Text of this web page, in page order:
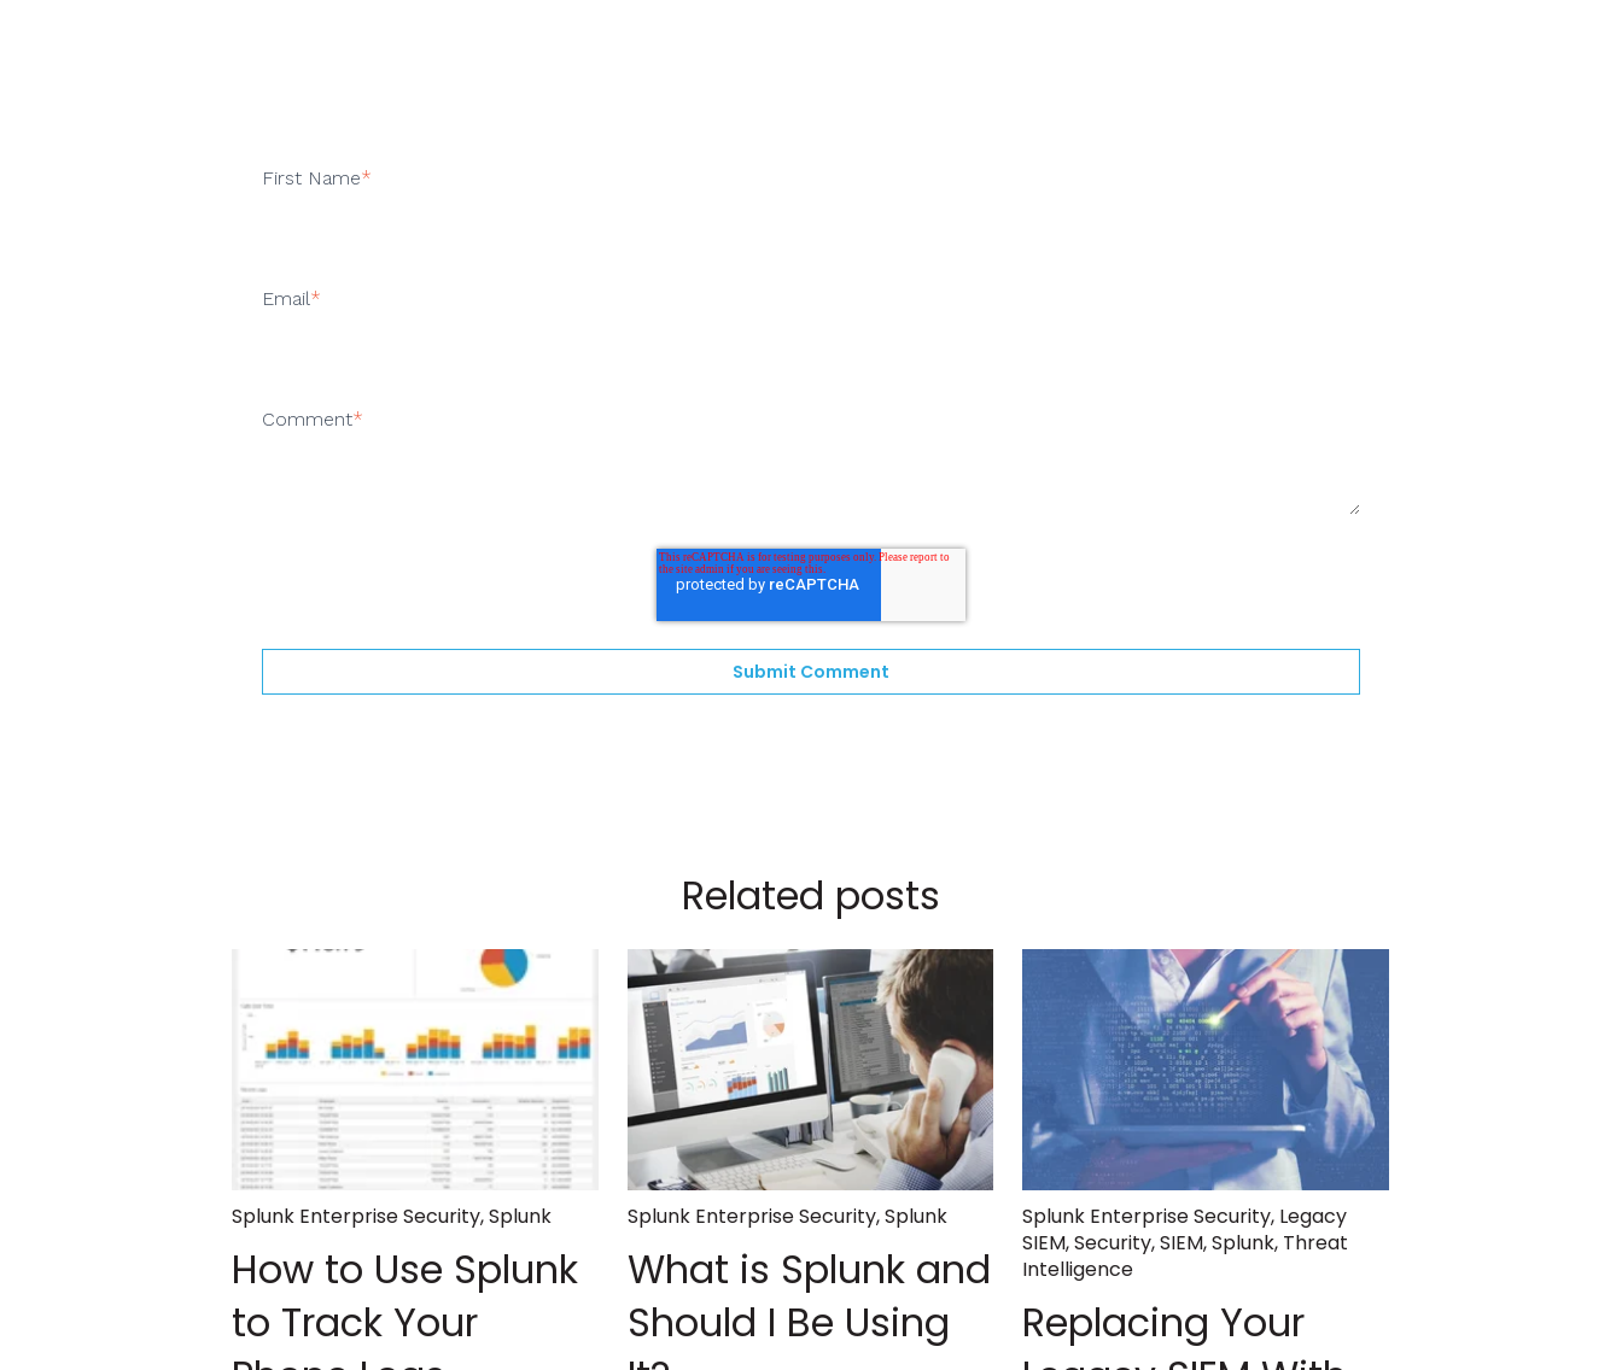
First Name*
Email*
Comment*
Related posts
Splunk Enterprise Security,Splunk
How to Use Splunk
to Track Your
Splunk Enterprise Security,Splunk
What is Splunk and
Should I Be Using
Splunk Enterprise Security, Legacy
SIEM,Security,SIEM,Splunk, Threat
Intelligence
Replacing Your